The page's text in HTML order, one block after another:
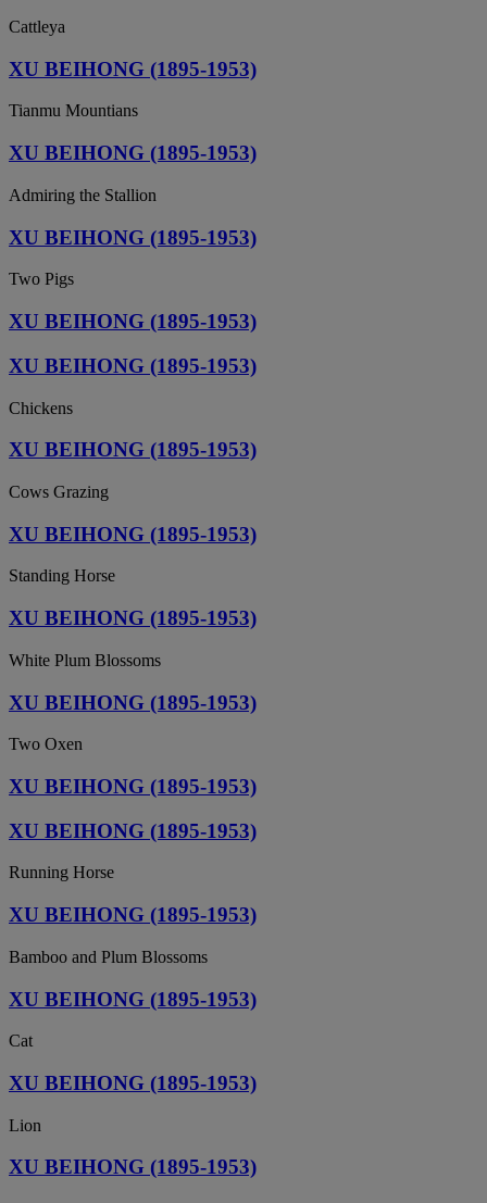
Cattleya
XU BEIHONG (1895-1953)
Tianmu Mountians
XU BEIHONG (1895-1953)
Admiring the Stallion
XU BEIHONG (1895-1953)
Two Pigs
XU BEIHONG (1895-1953)
XU BEIHONG (1895-1953)
Chickens
XU BEIHONG (1895-1953)
Cows Grazing
XU BEIHONG (1895-1953)
Standing Horse
XU BEIHONG (1895-1953)
White Plum Blossoms
XU BEIHONG (1895-1953)
Two Oxen
XU BEIHONG (1895-1953)
XU BEIHONG (1895-1953)
Running Horse
XU BEIHONG (1895-1953)
Bamboo and Plum Blossoms
XU BEIHONG (1895-1953)
Cat
XU BEIHONG (1895-1953)
Lion
XU BEIHONG (1895-1953)